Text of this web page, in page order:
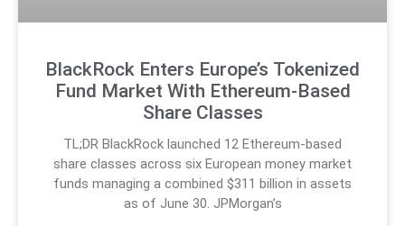
BlackRock Enters Europe’s Tokenized
Fund Market With Ethereum-Based
Share Classes
TL;DR BlackRock launched 12 Ethereum-based
share classes across six European money market
funds managing a combined $311 billion in assets
as of June 30. JPMorgan’s